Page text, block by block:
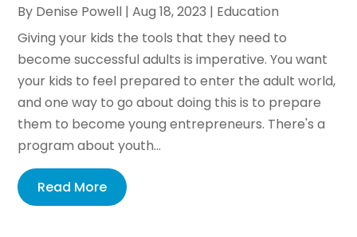
By Denise Powell |Aug 18, 2023 | Education
Giving your kids the tools that they need to
become successful adults is imperative. You want
your kids to feel prepared to enter the adult world,
and one way to go about doing this is to prepare
them to become young entrepreneurs. There's a
program about youth...
Read More